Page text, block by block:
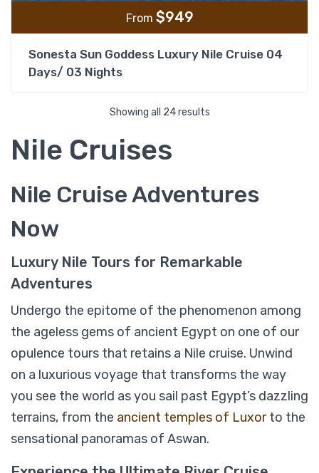
From $949
Sonesta Sun Goddess Luxury Nile Cruise 04
Days/ 03 Nights
Nile Cruise and Abu Simbel Trip
From 399
Showing all 24 results
Nile Cruises
Nile Cruise Adventures
Now
Luxury Nile Tours for Remarkable
Adventures
Undergo the epitome of the phenomenon among
the ageless gems of ancient Egypt on one of our
opulence tours that retains a Nile cruise. Unwind
on a luxurious voyage that transforms the way
you see the world as you sail past Egypt’s dazzling
terrains, from the ancient temples of Luxorto the
sensational panoramas of Aswan.